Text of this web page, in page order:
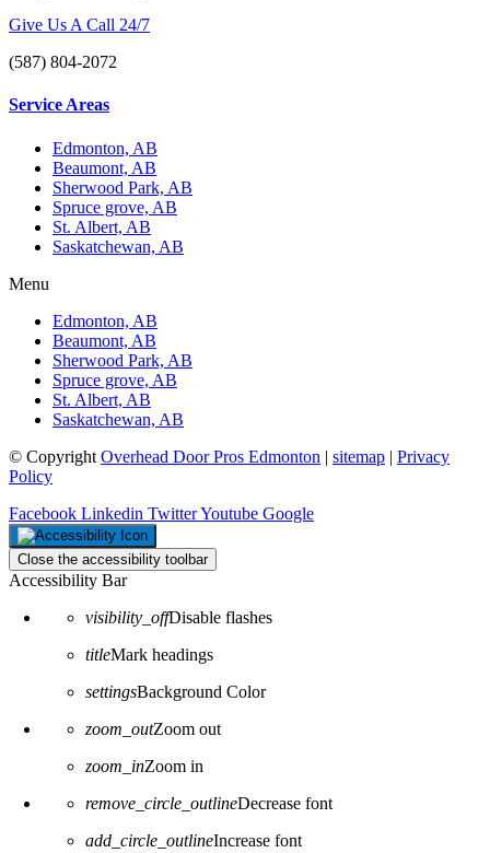
Give Us A Call 24/7
(587) 804-2072
Service Areas
Edmonton, AB
Beaumont, AB
Sherwood Park, AB
Spruce grove, AB
St. Albert, AB
Saskatchewan, AB
Menu
Edmonton, AB
Beaumont, AB
Sherwood Park, AB
Spruce grove, AB
St. Albert, AB
Saskatchewan, AB
© Copyright Overhead Door Pros Edmonton | sitemap | Privacy
Policy
Facebook Linkedin TwitterYoutube Google
Close the accessibility toolbar
Accessibility Bar
visibility_offDisable flashes
titleMark headings
settingsBackground Color
zoom_outZoom out
zoom_inZoom in
remove_circle_outlineDecrease font
add_circle_outlineIncrease font